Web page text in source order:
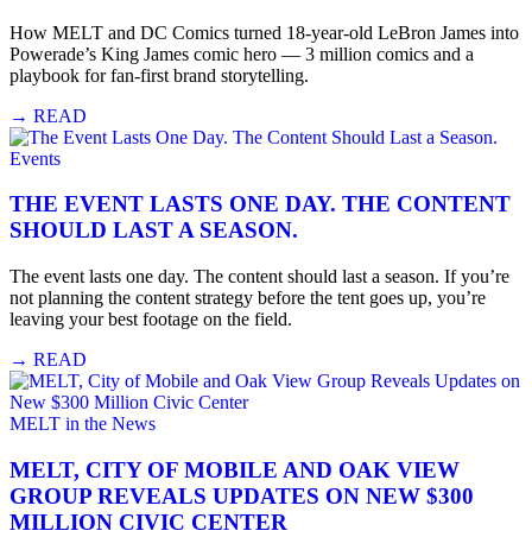
How MELT and DC Comics turned 18-year-old LeBron James into
Powerade’s King James comic hero — 3 million comics and a
playbook for fan-first brand storytelling.
→ READ
Events
THE EVENT LASTS ONE DAY. THE CONTENT
SHOULD LAST A SEASON.
The event lasts one day. The content should last a season. If you’re
not planning the content strategy before the tent goes up, you’re
leaving your best footage on the field.
→ READ
MELT in the News
MELT, CITY OF MOBILE AND OAK VIEW
GROUP REVEALS UPDATES ON NEW $300
MILLION CIVIC CENTER